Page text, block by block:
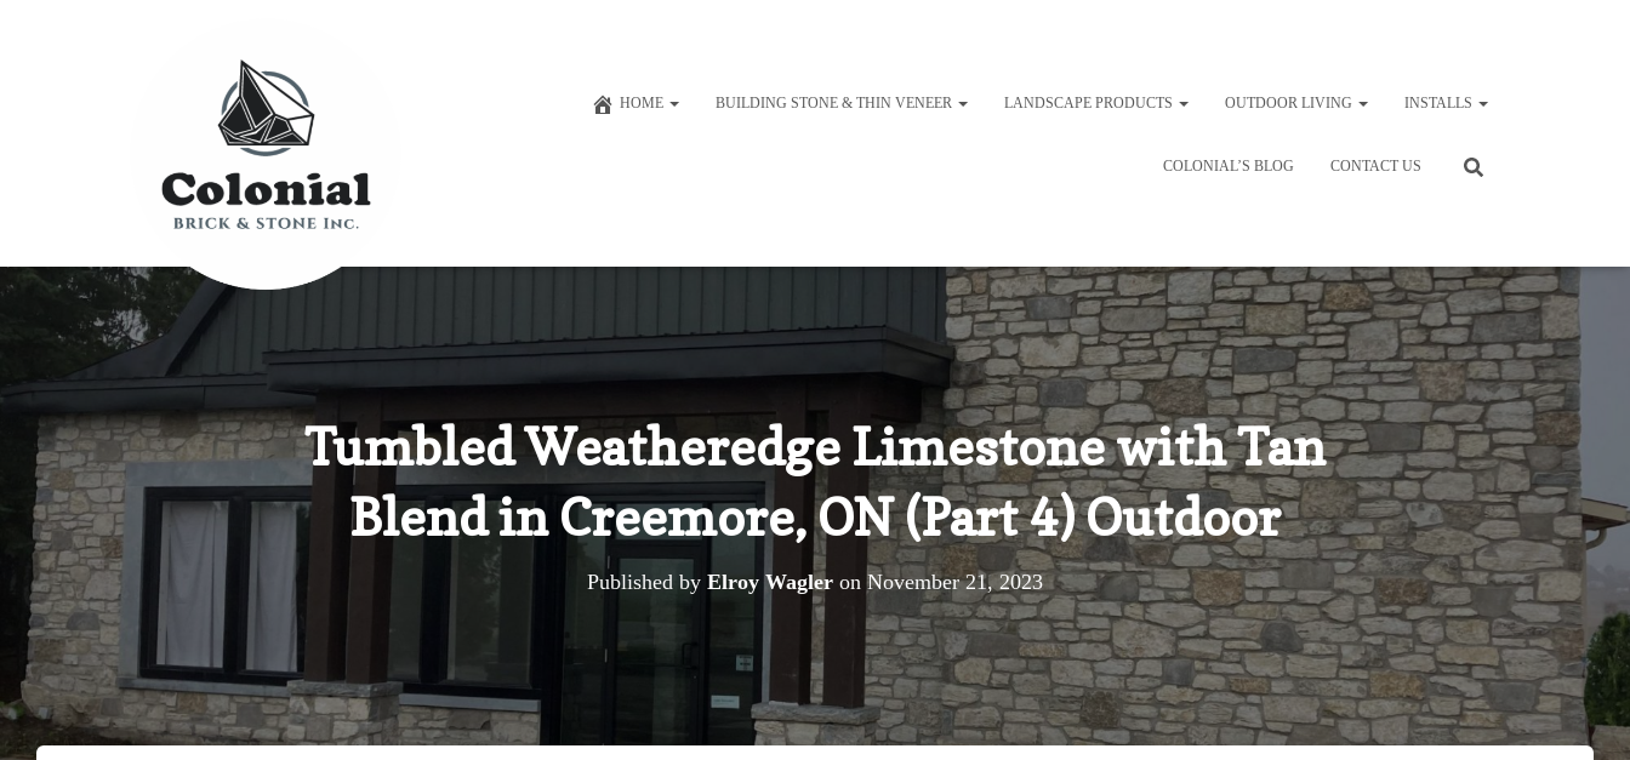
HOME BUILDING STONE & THIN VENEER LANDSCAPE PRODUCTS OUTDOOR LIVING INSTALLS
COLONIAL’S BLOG CONTACT US
Tumbled Weatheredge Limestone with Tan
Blend in Creemore, ON (Part 4) Outdoor
Published by Elroy Wagler on November 21, 2023